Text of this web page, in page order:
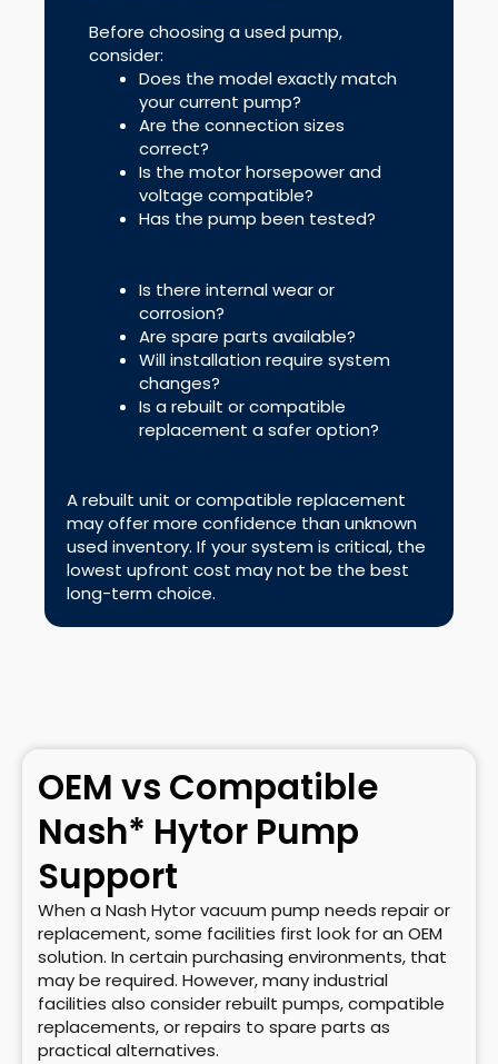
Before choosing a used pump,
consider:
Does the model exactly match
your current pump?
Are the connection sizes
correct?
Is the motor horsepower and
voltage compatible?
Has the pump been tested?
Is there internal wear or
corrosion?
Are spare parts available?
Will installation require system
changes?
Is a rebuilt or compatible
replacement a safer option?
A rebuilt unit or compatible replacement
may offer more confidence than unknown
used inventory. If your system is critical, the
lowest upfront cost may not be the best
long-term choice.
OEM vs Compatible
Nash* Hytor Pump
Support
When a Nash Hytor vacuum pump needs repair or
replacement, some facilities first look for an OEM
solution. In certain purchasing environments, that
may be required. However, many industrial
facilities also consider rebuilt pumps, compatible
replacements, or repairs to spare parts as
practical alternatives.